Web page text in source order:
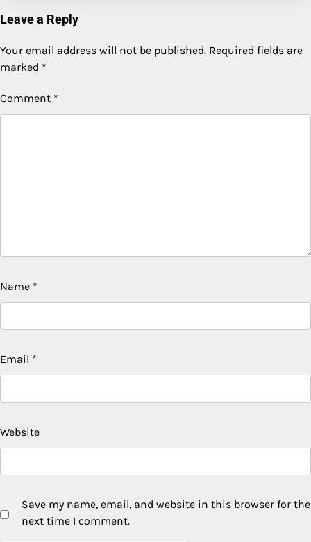
Leave a Reply
Your email address will not be published. Required fields are
marked *
Comment *
Name *
Email *
Website
Save my name, email, and website in this browser for the
next time I comment.